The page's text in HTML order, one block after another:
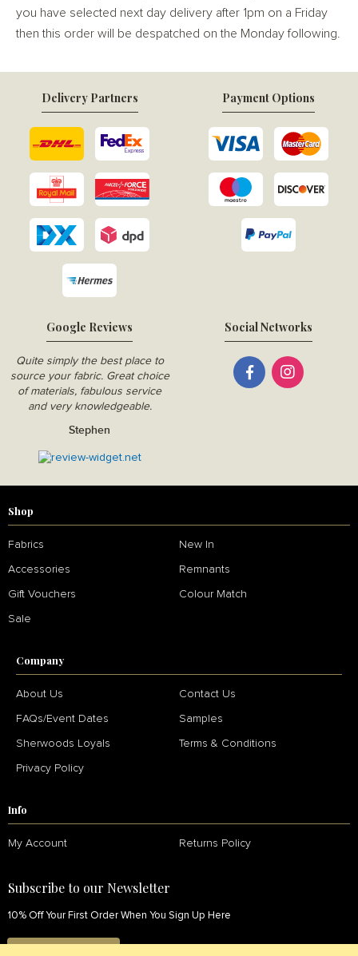
you have selected next day delivery after 1pm on a Friday
then this order will be despatched on the Monday following.
Google Reviews
Quite simply the best place to
source your fabric. Great choice
of materials, fabulous service
and very knowledgeable.
Stephen
Delivery Partners Payment Options
Social Networks
Shop
Fabrics New In
Accessories Remnants
Gift Vouchers Colour Match
Sale
Company
About Us Contact Us
FAQs/Event Dates Samples
Sherwoods Loyals Terms & Conditions
Privacy Policy
Info
My Account Returns Policy
Subscribe to our Newsletter
10% Off Your First Order When You Sign Up Here